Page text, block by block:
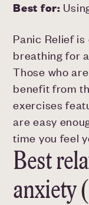
Best for:
Panic Relief
breathing for
Those who
benefit from
exercises
are easy
time you feel
Best
anxiety